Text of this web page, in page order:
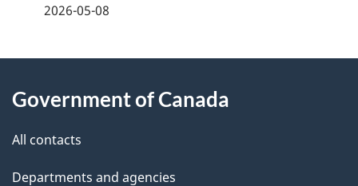
d
e
t
2026-05-08
this
site
Government of Canada
All contacts
Departments and agencies